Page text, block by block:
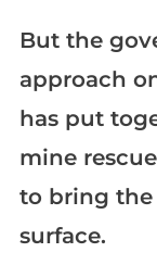
But the
approach
has put
mine
to bring the
surface.